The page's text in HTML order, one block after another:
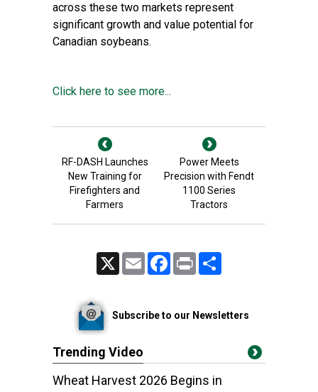
across these two markets represent
significant growth and value potential for
Canadian soybeans.
Click here to see more...
RF-DASH Launches
New Training for
Firefighters and
Farmers
Power Meets
Precision with Fendt
1100 Series
Tractors
Email FacebookPrint
Subscribe to our Newsletters
Trending Video
Wheat Harvest 2026 Begins in